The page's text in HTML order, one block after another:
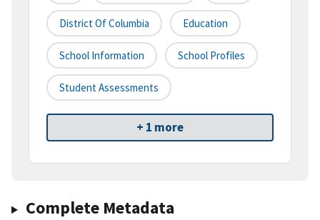
District Of Columbia Education
School Information School Profiles
Student Assessments
+ 1 more
Complete Metadata